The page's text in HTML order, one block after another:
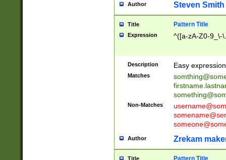
Author Steven Smith
Title Pattern Title
Expression ^([a-zA-Z0-9_\-
Description Easy
Matches
Non-Matches
Author Zrekam
Title